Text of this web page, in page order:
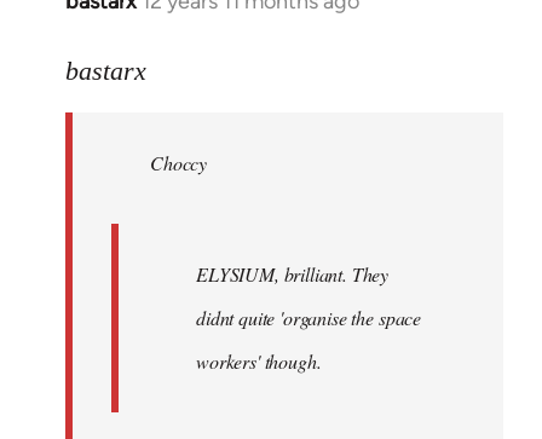
to
libcom.org
bastarx
Choccy
ELYSIUM, brilliant. They
didnt quite 'organise the space
workers' though.